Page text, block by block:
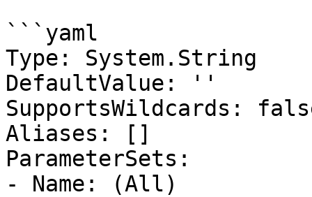
```yaml
Type: System.String
DefaultValue: ''
SupportsWildcards:
Aliases: []
ParameterSets:
- Name: (All)